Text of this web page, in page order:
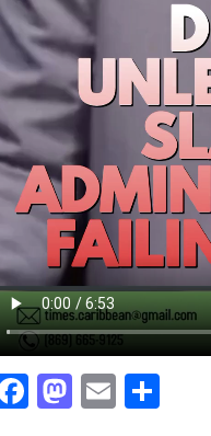
F M E